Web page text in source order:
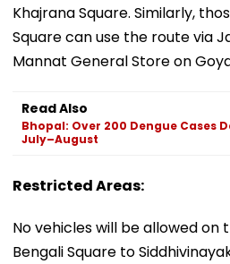
Khajrana Square. Similarly,
Square can use the route via
Mannat General Store on
Read Also
Bhopal: Over 200 Dengue Cases
July–August
Restricted Areas:
No vehicles will be allowed
Bengali Square to